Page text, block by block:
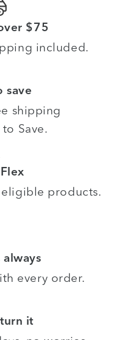
$75
included.
save
shipping
Save.
eligible products.
always
every order.
it